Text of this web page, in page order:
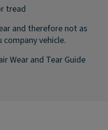
tread
and therefore not as
vehicle.
Wear and Tear Guide